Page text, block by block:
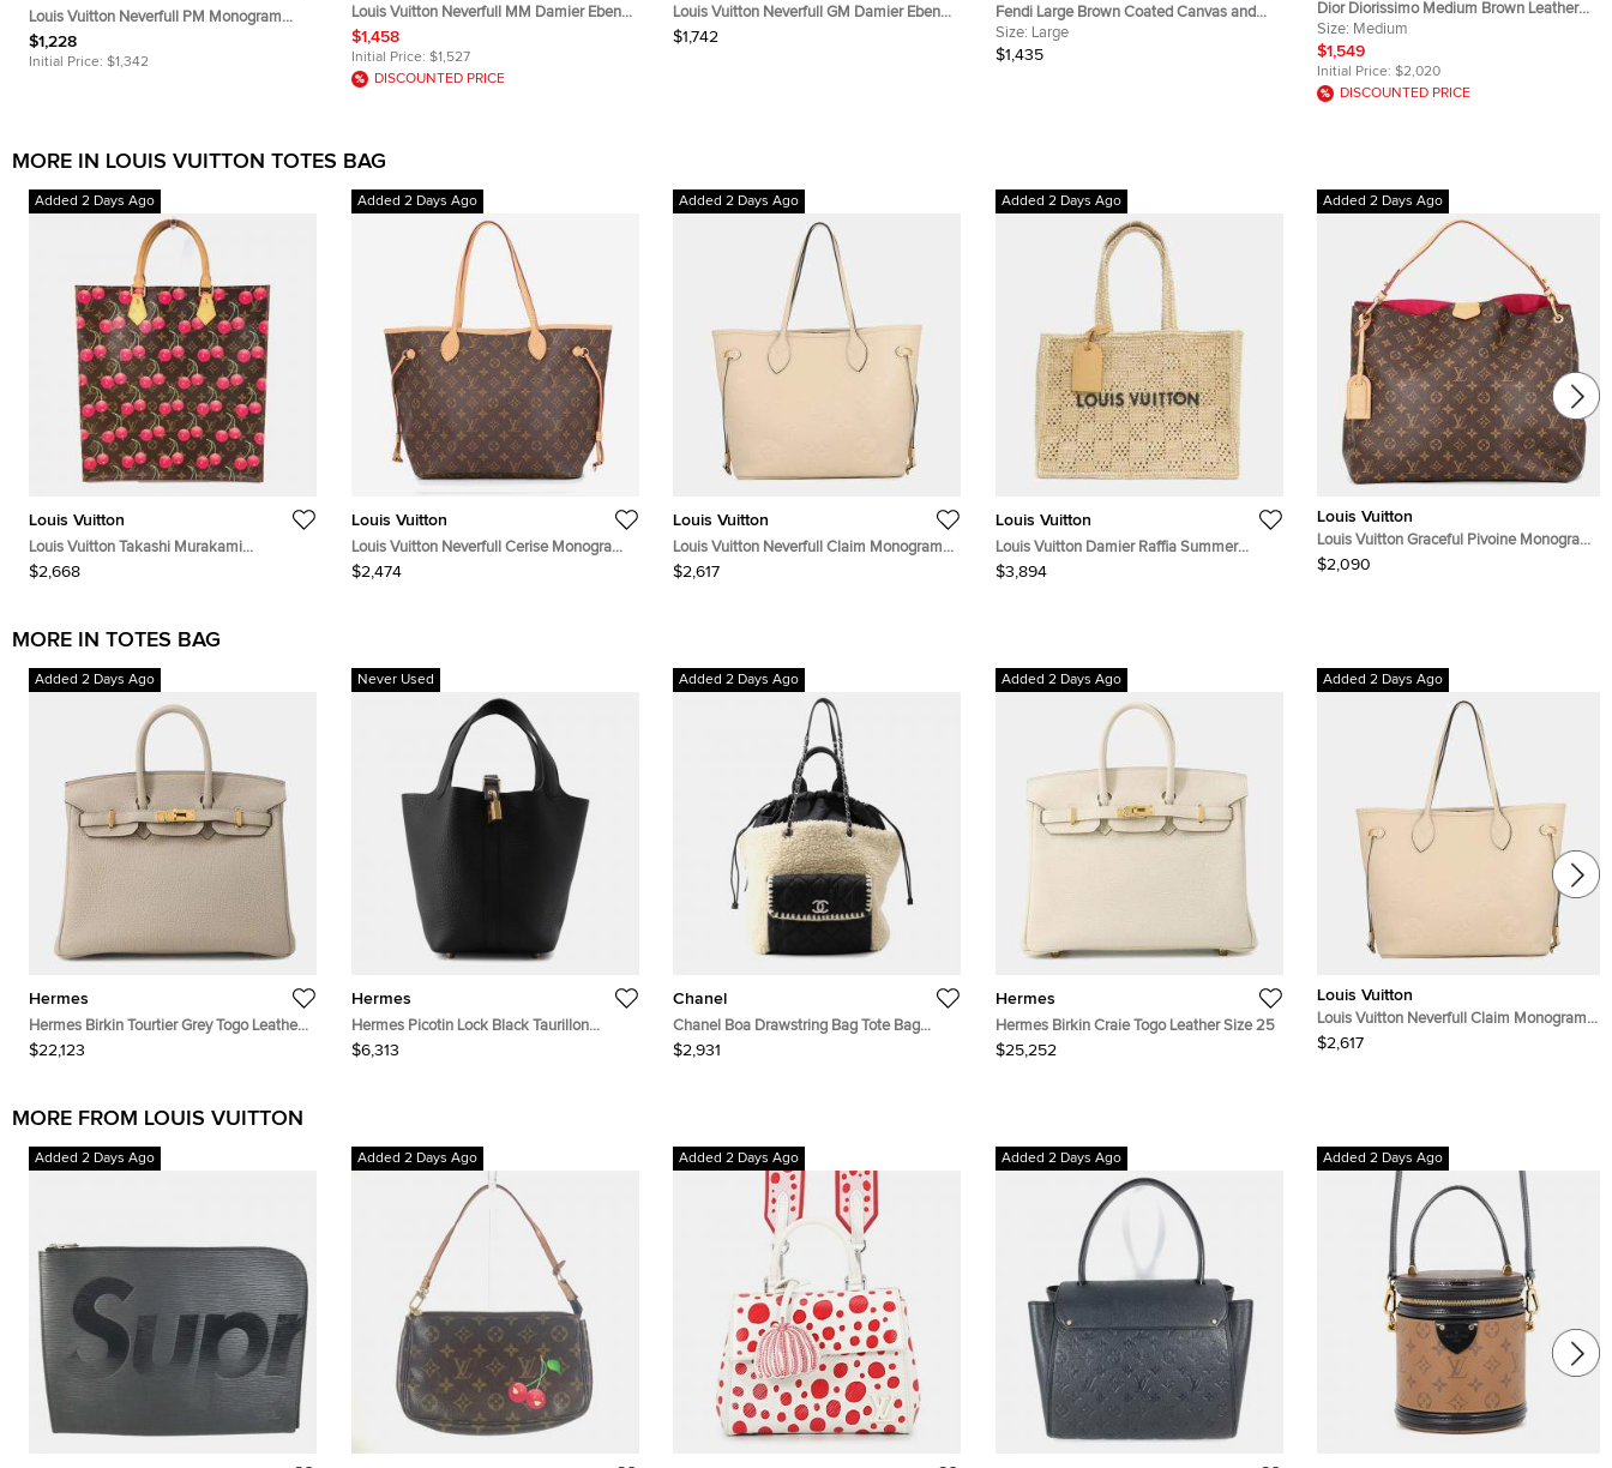
Louis Vuitton Neverfull PM Monogram
Canvas Tote
$1,228
Initial Price: $1,342
Louis Vuitton Neverfull MM Damier Ebene
Canvas Bag
$1,458
Initial Price: $1,527
DISCOUNTED PRICE
Louis Vuitton Neverfull GM Damier Ebene
Canvas Bag
$1,742
Fendi Large Brown Coated Canvas and
Leather Shopper Tote
Size: Large
$1,435
Dior Diorissimo Medium Brown Leather
Tote
Size: Medium
$1,549
Initial Price: $2,020
DISCOUNTED PRICE
MORE IN LOUIS VUITTON TOTES BAG
Added 2 Days Ago
Louis Vuitton
Louis Vuitton Takashi Murakami
Monogram Cerises Sac Plat Brown
$2,668
Added 2 Days Ago
Louis Vuitton
Louis Vuitton Neverfull Cerise Monogram
Size MM
$2,474
Added 2 Days Ago
Louis Vuitton
Louis Vuitton Neverfull Claim Monogram
Empreinte Leather Size Mm
$2,617
Added 2 Days Ago
Louis Vuitton
Louis Vuitton Damier Raffia Summer
Shopper Tote MM Natural Beige Raffia
$3,894
Added 2 Days Ago
Louis Vuitton
Louis Vuitton Graceful Pivoine Monogram
Size Pm
$2,090
MORE IN TOTES BAG
Added 2 Days Ago
Hermes
Hermes Birkin Tourtier Grey Togo Leather
Size 25
$22,123
Never Used
Hermes
Hermes Picotin Lock Black Taurillon
Clemence Size Pm
$6,313
Added 2 Days Ago
Chanel
Chanel Boa Drawstring Bag Tote Bag
Ivory/Black Mouton Nylon
$2,931
Added 2 Days Ago
Hermes
Hermes Birkin Craie Togo Leather Size 25
$25,252
Added 2 Days Ago
Louis Vuitton
Louis Vuitton Neverfull Claim Monogram
Empreinte Leather Size Mm
$2,617
MORE FROM LOUIS VUITTON
Added 2 Days Ago Added 2 Days Ago Added 2 Days Ago Added 2 Days Ago Added 2 Days Ago